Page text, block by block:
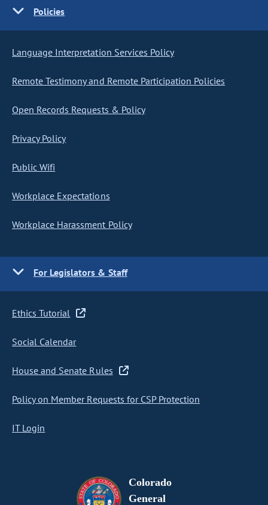
Policies
Language Interpretation Services Policy
Remote Testimony and Remote Participation Policies
Open Records Requests & Policy
Privacy Policy
Public Wifi
Workplace Expectations
Workplace Harassment Policy
For Legislators & Staff
Ethics Tutorial
Social Calendar
House and Senate Rules
Policy on Member Requests for CSP Protection
IT Login
Colorado
General